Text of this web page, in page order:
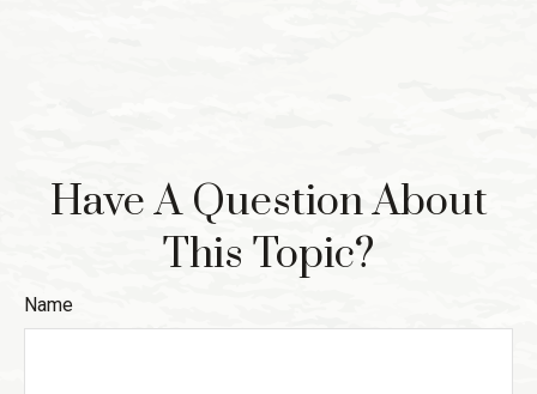
Have A Question About
This Topic?
Name